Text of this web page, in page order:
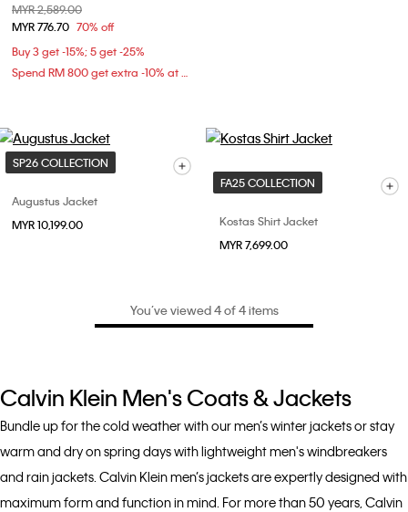
Price reduced from
MYR 2,589.00
MYR 776.70 70% off
Buy 3 get -15%; 5 get -25%
Spend RM 800 get extra -10% at checkout
SP26 COLLECTION
Augustus Jacket
MYR 10,199.00
FA25 COLLECTION
Kostas Shirt Jacket
MYR 7,699.00
You’ve viewed 4 of 4 items
Calvin Klein Men's Coats & Jackets
Bundle up for the cold weather with our men’s winter jackets or stay
warm and dry on spring days with lightweight men's windbreakers
and rain jackets. Calvin Klein men’s jackets are expertly designed with
maximum form and function in mind. For more than 50 years, Calvin